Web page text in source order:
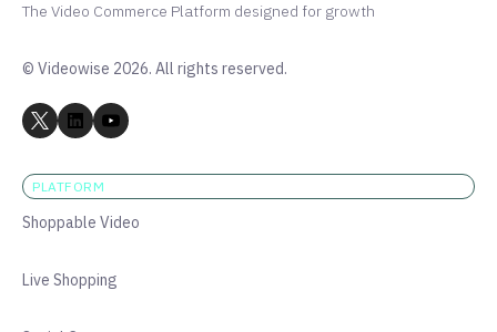
The Video Commerce Platform designed for growth
© Videowise 2026. All rights reserved.
PLATFORM
Shoppable Video
Live Shopping